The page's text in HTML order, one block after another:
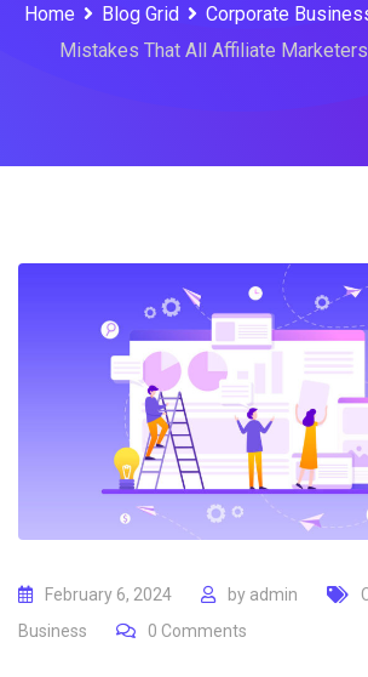
Home Blog Grid Corporate
Mistakes That All Affiliate
February 6, 2024 by admin
Business
0 Comments